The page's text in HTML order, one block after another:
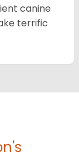
canine
terrific